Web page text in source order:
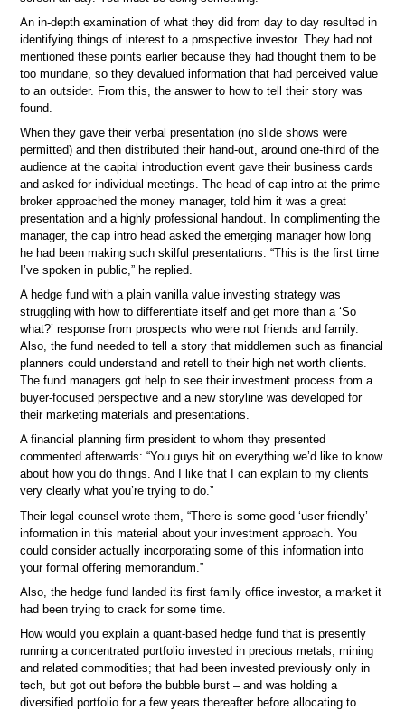
An in-depth examination of what they did from day to day resulted in
identifying things of interest to a prospective investor. They had not
mentioned these points earlier because they had thought them to be
too mundane, so they devalued information that had perceived value
to an outsider. From this, the answer to how to tell their story was
found.
When they gave their verbal presentation (no slide shows were
permitted) and then distributed their hand-out, around one-third of the
audience at the capital introduction event gave their business cards
and asked for individual meetings. The head of cap intro at the prime
broker approached the money manager, told him it was a great
presentation and a highly professional handout. In complimenting the
manager, the cap intro head asked the emerging manager how long
he had been making such skilful presentations. “This is the first time
I’ve spoken in public,” he replied.
A hedge fund with a plain vanilla value investing strategy was
struggling with how to differentiate itself and get more than a ‘So
what?’ response from prospects who were not friends and family.
Also, the fund needed to tell a story that middlemen such as financial
planners could understand and retell to their high net worth clients.
The fund managers got help to see their investment process from a
buyer-focused perspective and a new storyline was developed for
their marketing materials and presentations.
A financial planning firm president to whom they presented
commented afterwards: “You guys hit on everything we’d like to know
about how you do things. And I like that I can explain to my clients
very clearly what you’re trying to do.”
Their legal counsel wrote them, “There is some good ‘user friendly’
information in this material about your investment approach. You
could consider actually incorporating some of this information into
your formal offering memorandum.”
Also, the hedge fund landed its first family office investor, a market it
had been trying to crack for some time.
How would you explain a quant-based hedge fund that is presently
running a concentrated portfolio invested in precious metals, mining
and related commodities; that had been invested previously only in
tech, but got out before the bubble burst – and was holding a
diversified portfolio for a few years thereafter before allocating to